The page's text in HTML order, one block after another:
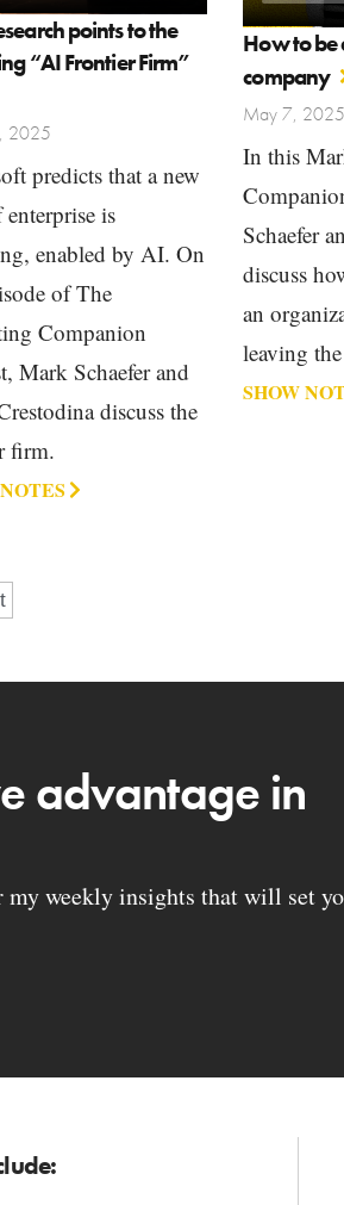
points to the
“AI Frontier Firm”
2025
predicts that a new
is
enabled by AI. On
of The
Companion
Mark Schaefer and
discuss the
firm.
How to be
company
May 7, 2025
In this
Schaefer
discuss
an
leaving
SHOW
advantage in
weekly insights that will set